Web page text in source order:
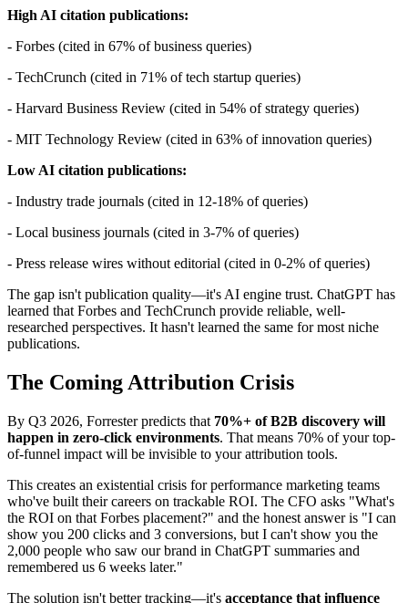
High AI citation publications:
- Forbes (cited in 67% of business queries)
- TechCrunch (cited in 71% of tech startup queries)
- Harvard Business Review (cited in 54% of strategy queries)
- MIT Technology Review (cited in 63% of innovation queries)
Low AI citation publications:
- Industry trade journals (cited in 12-18% of queries)
- Local business journals (cited in 3-7% of queries)
- Press release wires without editorial (cited in 0-2% of queries)
The gap isn't publication quality—it's AI engine trust. ChatGPT has
learned that Forbes and TechCrunch provide reliable, well-
researched perspectives. It hasn't learned the same for most niche
publications.
The Coming Attribution Crisis
By Q3 2026, Forrester predicts that 70%+ of B2B discovery will
happen in zero-click environments. That means 70% of your top-
of-funnel impact will be invisible to your attribution tools.
This creates an existential crisis for performance marketing teams
who've built their careers on trackable ROI. The CFO asks "What's
the ROI on that Forbes placement?" and the honest answer is "I can
show you 200 clicks and 3 conversions, but I can't show you the
2,000 people who saw our brand in ChatGPT summaries and
remembered us 6 weeks later."
The solution isn't better tracking—it's acceptance that influence